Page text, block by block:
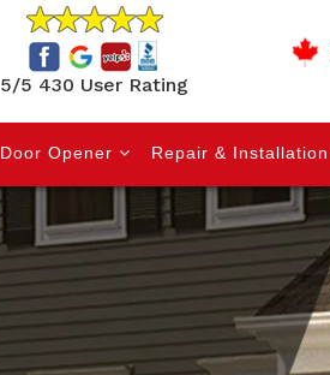
5/5 430 User Rating
Opener Repair & Installation